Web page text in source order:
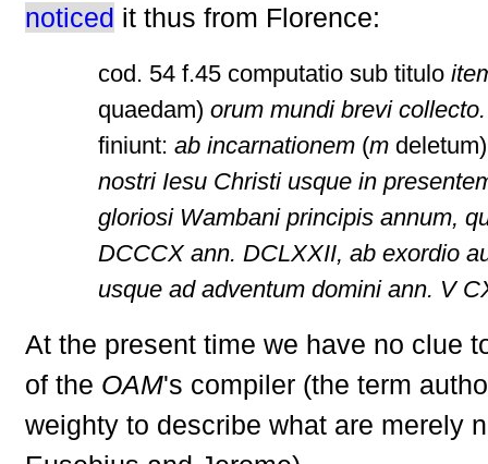
noticed it thus from Florence:
cod. 54 f.45 computatio sub titulo
quaedam)orum mundi brevi
finiunt:ab incarnationem (m
nostri Iesu Christi usque in
gloriosi Wambani principis annum,
DCCCX ann. DCLXXII, ab exordio
usque ad adventum domini ann. V
At the present time we have no clue
of the OAM's compiler (the term
weighty to describe what are merely